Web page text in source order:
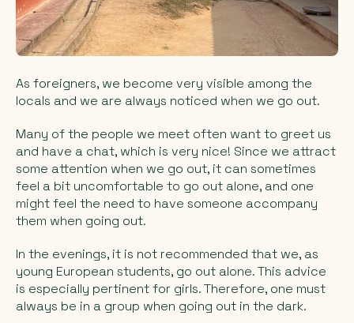
As foreigners, we become very visible among the
locals and we are always noticed when we go out.
Many of the people we meet often want to greet us
and have a chat, which is very nice! Since we attract
some attention when we go out, it can sometimes
feel a bit uncomfortable to go out alone, and one
might feel the need to have someone accompany
them when going out.
In the evenings, it is not recommended that we, as
young European students, go out alone. This advice
is especially pertinent for girls. Therefore, one must
always be in a group when going out in the dark.